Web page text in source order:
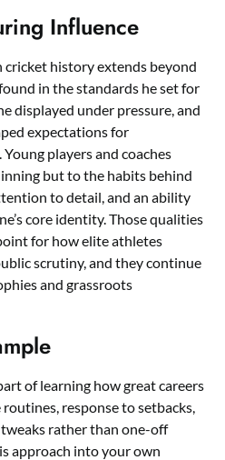
Influence
cricket history extends beyond
in the standards he set for
displayed under pressure, and
expectations for
players and coaches
but to the habits behind
to detail, and an ability
core identity. Those qualities
for how elite athletes
scrutiny, and they continue
and grassroots
of learning how great careers
response to setbacks,
rather than one-off
approach into your own